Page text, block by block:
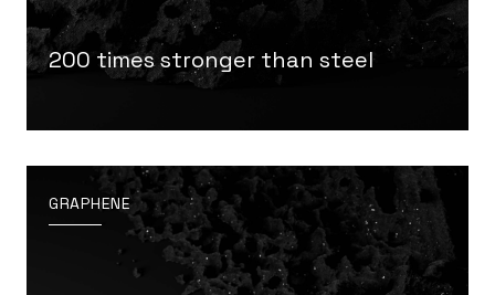
200 times stronger than steel
GRAPHENE